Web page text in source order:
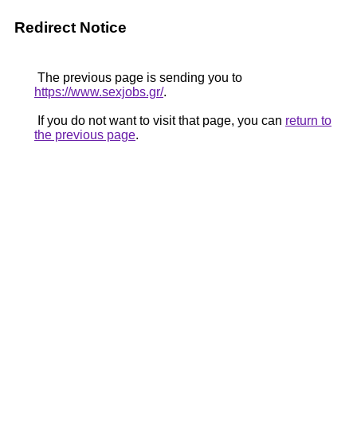
Redirect Notice
The previous page is sending you to
https://www.sexjobs.gr/.
If you do not want to visit that page, you can return to
the previous page.